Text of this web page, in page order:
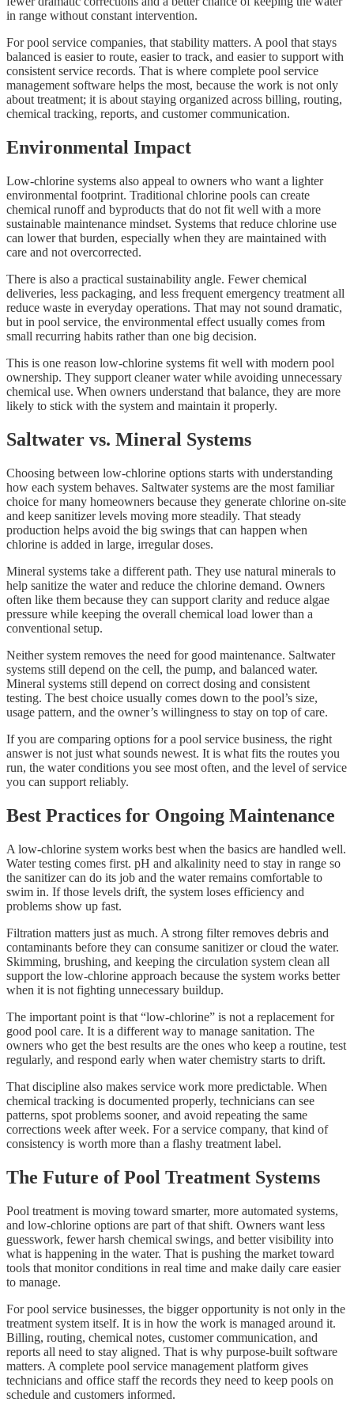
in range without constant intervention.
For pool service companies, that stability matters. A pool that stays
balanced is easier to route, easier to track, and easier to support with
consistent service records. That is where complete pool service
management software helps the most, because the work is not only
about treatment; it is about staying organized across billing, routing,
chemical tracking, reports, and customer communication.
Environmental Impact
Low-chlorine systems also appeal to owners who want a lighter
environmental footprint. Traditional chlorine pools can create
chemical runoff and byproducts that do not fit well with a more
sustainable maintenance mindset. Systems that reduce chlorine use
can lower that burden, especially when they are maintained with
care and not overcorrected.
There is also a practical sustainability angle. Fewer chemical
deliveries, less packaging, and less frequent emergency treatment all
reduce waste in everyday operations. That may not sound dramatic,
but in pool service, the environmental effect usually comes from
small recurring habits rather than one big decision.
This is one reason low-chlorine systems fit well with modern pool
ownership. They support cleaner water while avoiding unnecessary
chemical use. When owners understand that balance, they are more
likely to stick with the system and maintain it properly.
Saltwater vs. Mineral Systems
Choosing between low-chlorine options starts with understanding
how each system behaves. Saltwater systems are the most familiar
choice for many homeowners because they generate chlorine on-site
and keep sanitizer levels moving more steadily. That steady
production helps avoid the big swings that can happen when
chlorine is added in large, irregular doses.
Mineral systems take a different path. They use natural minerals to
help sanitize the water and reduce the chlorine demand. Owners
often like them because they can support clarity and reduce algae
pressure while keeping the overall chemical load lower than a
conventional setup.
Neither system removes the need for good maintenance. Saltwater
systems still depend on the cell, the pump, and balanced water.
Mineral systems still depend on correct dosing and consistent
testing. The best choice usually comes down to the pool’s size,
usage pattern, and the owner’s willingness to stay on top of care.
If you are comparing options for a pool service business, the right
answer is not just what sounds newest. It is what fits the routes you
run, the water conditions you see most often, and the level of service
you can support reliably.
Best Practices for Ongoing Maintenance
A low-chlorine system works best when the basics are handled well.
Water testing comes first. pH and alkalinity need to stay in range so
the sanitizer can do its job and the water remains comfortable to
swim in. If those levels drift, the system loses efficiency and
problems show up fast.
Filtration matters just as much. A strong filter removes debris and
contaminants before they can consume sanitizer or cloud the water.
Skimming, brushing, and keeping the circulation system clean all
support the low-chlorine approach because the system works better
when it is not fighting unnecessary buildup.
The important point is that “low-chlorine” is not a replacement for
good pool care. It is a different way to manage sanitation. The
owners who get the best results are the ones who keep a routine, test
regularly, and respond early when water chemistry starts to drift.
That discipline also makes service work more predictable. When
chemical tracking is documented properly, technicians can see
patterns, spot problems sooner, and avoid repeating the same
corrections week after week. For a service company, that kind of
consistency is worth more than a flashy treatment label.
The Future of Pool Treatment Systems
Pool treatment is moving toward smarter, more automated systems,
and low-chlorine options are part of that shift. Owners want less
guesswork, fewer harsh chemical swings, and better visibility into
what is happening in the water. That is pushing the market toward
tools that monitor conditions in real time and make daily care easier
to manage.
For pool service businesses, the bigger opportunity is not only in the
treatment system itself. It is in how the work is managed around it.
Billing, routing, chemical notes, customer communication, and
reports all need to stay aligned. That is why purpose-built software
matters. A complete pool service management platform gives
technicians and office staff the records they need to keep pools on
schedule and customers informed.